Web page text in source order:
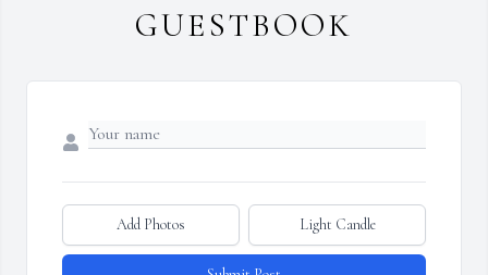
GUESTBOOK
Add Photos Light Candle